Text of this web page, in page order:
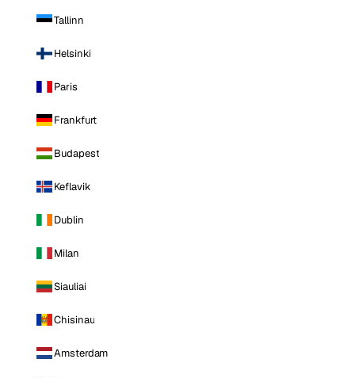
Tallinn
Helsinki
Paris
Frankfurt
Budapest
Keflavik
Dublin
Milan
Siauliai
Chisinau
Amsterdam